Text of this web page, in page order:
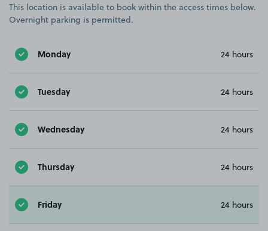
This location is available to book within the access times below.
Overnight parking is permitted.
Monday 24 hours
Tuesday 24 hours
Wednesday 24 hours
Thursday 24 hours
Friday 24 hours